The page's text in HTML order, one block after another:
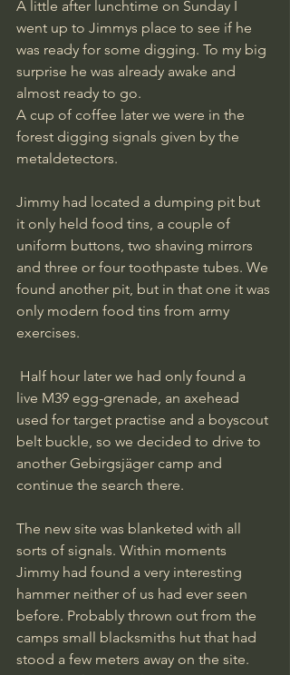
A little after lunchtime on Sunday I
went up to Jimmys place to see if he
was ready for some digging. To my big
surprise he was already awake and
almost ready to go.
A cup of coffee later we were in the
forest digging signals given by the
metaldetectors.
Jimmy had located a dumping pit but
it only held food tins, a couple of
uniform buttons, two shaving mirrors
and three or four toothpaste tubes. We
found another pit, but in that one it was
only modern food tins from army
exercises.
live M39 egg-grenade, an axehead
used for target practise and a boyscout
belt buckle, so we decided to drive to
another Gebirgsjäger camp and
continue the search there.
The new site was blanketed with all
sorts of signals. Within moments
Jimmy had found a very interesting
hammer neither of us had ever seen
before. Probably thrown out from the
camps small blacksmiths hut that had
stood a few meters away on the site.